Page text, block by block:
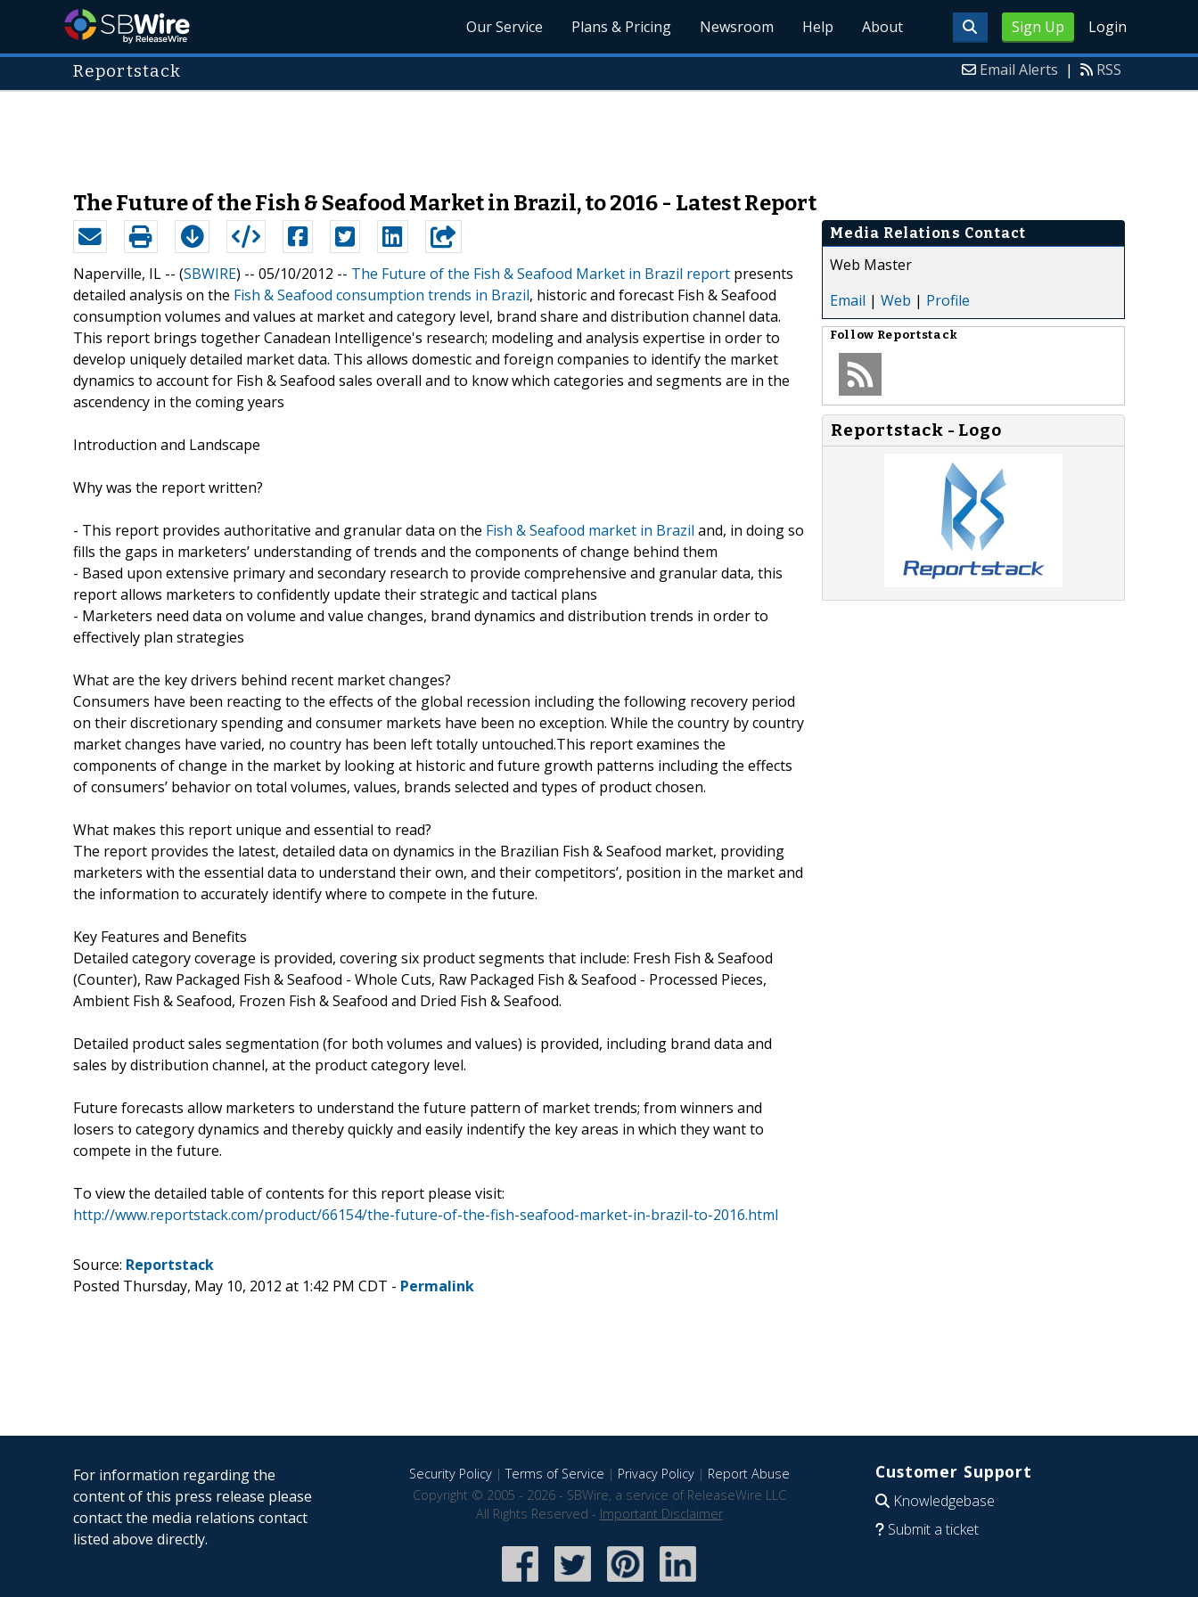
Sign Up Login
Our Service Plans & Pricing Newsroom Help About
Reportstack Email Alerts | RSS
The Future of the Fish & Seafood Market in Brazil, to 2016 - Latest Report
Naperville, IL -- (SBWIRE) -- 05/10/2012 -- The Future of the Fish & Seafood Market in Brazil report presents
detailed analysis on the Fish & Seafood consumption trends in Brazil, historic and forecast Fish & Seafood
consumption volumes and values at market and category level, brand share and distribution channel data.
This report brings together Canadean Intelligence's research; modeling and analysis expertise in order to
develop uniquely detailed market data. This allows domestic and foreign companies to identify the market
dynamics to account for Fish & Seafood sales overall and to know which categories and segments are in the
ascendency in the coming years
Introduction and Landscape
Why was the report written?
- This report provides authoritative and granular data on the Fish & Seafood market in Brazil and, in doing so
fills the gaps in marketers’ understanding of trends and the components of change behind them
- Based upon extensive primary and secondary research to provide comprehensive and granular data, this
report allows marketers to confidently update their strategic and tactical plans
- Marketers need data on volume and value changes, brand dynamics and distribution trends in order to
effectively plan strategies
What are the key drivers behind recent market changes?
Consumers have been reacting to the effects of the global recession including the following recovery period
on their discretionary spending and consumer markets have been no exception. While the country by country
market changes have varied, no country has been left totally untouched.This report examines the
components of change in the market by looking at historic and future growth patterns including the effects
of consumers’ behavior on total volumes, values, brands selected and types of product chosen.
What makes this report unique and essential to read?
The report provides the latest, detailed data on dynamics in the Brazilian Fish & Seafood market, providing
marketers with the essential data to understand their own, and their competitors’, position in the market and
the information to accurately identify where to compete in the future.
Key Features and Benefits
Detailed category coverage is provided, covering six product segments that include: Fresh Fish & Seafood
(Counter), Raw Packaged Fish & Seafood - Whole Cuts, Raw Packaged Fish & Seafood - Processed Pieces,
Ambient Fish & Seafood, Frozen Fish & Seafood and Dried Fish & Seafood.
Detailed product sales segmentation (for both volumes and values) is provided, including brand data and
sales by distribution channel, at the product category level.
Future forecasts allow marketers to understand the future pattern of market trends; from winners and
losers to category dynamics and thereby quickly and easily indentify the key areas in which they want to
compete in the future.
To view the detailed table of contents for this report please visit:
http://www.reportstack.com/product/66154/the-future-of-the-fish-seafood-market-in-brazil-to-2016.html
Media Relations Contact
Web Master
Email | Web | Profile
Follow Reportstack
Reportstack - Logo
Source: Reportstack
Posted Thursday, May 10, 2012 at 1:42 PM CDT - Permalink
For information regarding the
content of this press release please
contact the media relations contact
listed above directly.
Security Policy|Terms of Service | Privacy Policy| Report Abuse
Copyright © 2005 - 2026 - SBWire, a service of ReleaseWire LLC
All Rights Reserved - Important Disclaimer
Customer Support
Knowledgebase
Submit a ticket